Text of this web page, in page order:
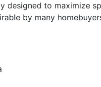
designed to maximize
by many